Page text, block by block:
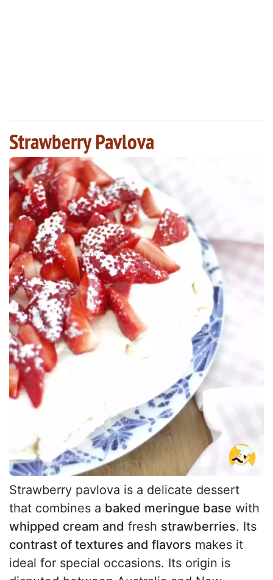
Strawberry Pavlova
Strawberry pavlova is a delicate dessert
that combines a baked meringue base with
whipped cream and fresh strawberries. Its
contrast of textures and flavors makes it
ideal for special occasions. Its origin is